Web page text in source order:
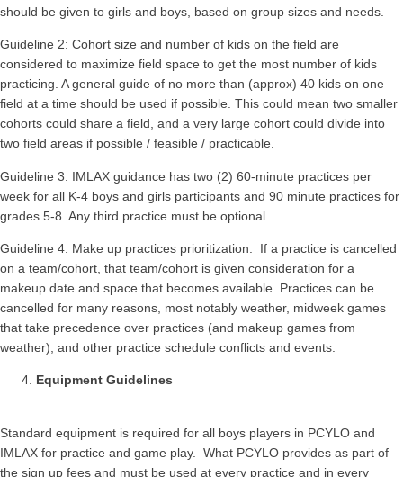
should be given to girls and boys, based on group sizes and needs.
Guideline 2: Cohort size and number of kids on the field are
considered to maximize field space to get the most number of kids
practicing. A general guide of no more than (approx) 40 kids on one
field at a time should be used if possible. This could mean two smaller
cohorts could share a field, and a very large cohort could divide into
two field areas if possible / feasible / practicable.
Guideline 3: IMLAX guidance has two (2) 60-minute practices per
week for all K-4 boys and girls participants and 90 minute practices for
grades 5-8. Any third practice must be optional
Guideline 4: Make up practices prioritization. If a practice is cancelled
on a team/cohort, that team/cohort is given consideration for a
makeup date and space that becomes available. Practices can be
cancelled for many reasons, most notably weather, midweek games
that take precedence over practices (and makeup games from
weather), and other practice schedule conflicts and events.
Equipment Guidelines
Standard equipment is required for all boys players in PCYLO and
IMLAX for practice and game play. What PCYLO provides as part of
the sign up fees and must be used at every practice and in every